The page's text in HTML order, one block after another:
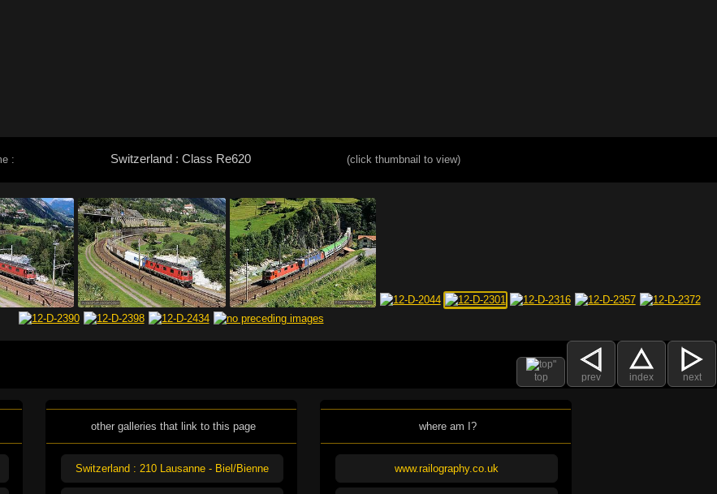
: Switzerland : Class Re620 (click thumbnail to view)
top prev index next
other galleries that link to this page
Switzerland : 210 Lausanne - Biel/Bienne
where am I?
www.railography.co.uk